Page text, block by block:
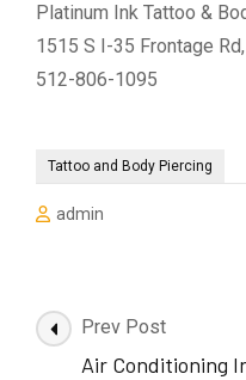
Platinum Ink Tattoo &
1515 S I-35 Frontage
512-806-1095
Tattoo and Body Piercing
admin
Post
Navigation
Prev Post
Air Conditioning